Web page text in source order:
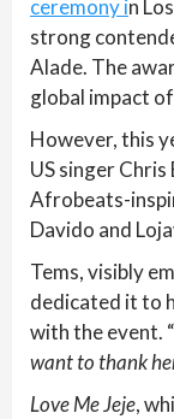
ceremony in
strong
Alade. The
global impact
However, this
US singer
Afrobeats-
Davido and
Tems, visibly
dedicated it to
with the event. “
want to thank
Love Me Jeje,